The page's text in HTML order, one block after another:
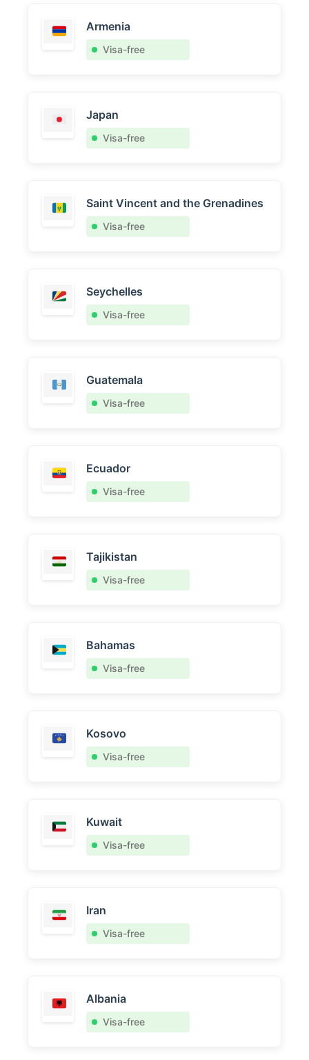
Armenia
Visa-free
Japan
Visa-free
Saint Vincent and the Grenadines
Visa-free
Seychelles
Visa-free
Guatemala
Visa-free
Ecuador
Visa-free
Tajikistan
Visa-free
Bahamas
Visa-free
Kosovo
Visa-free
Kuwait
Visa-free
Iran
Visa-free
Albania
Visa-free